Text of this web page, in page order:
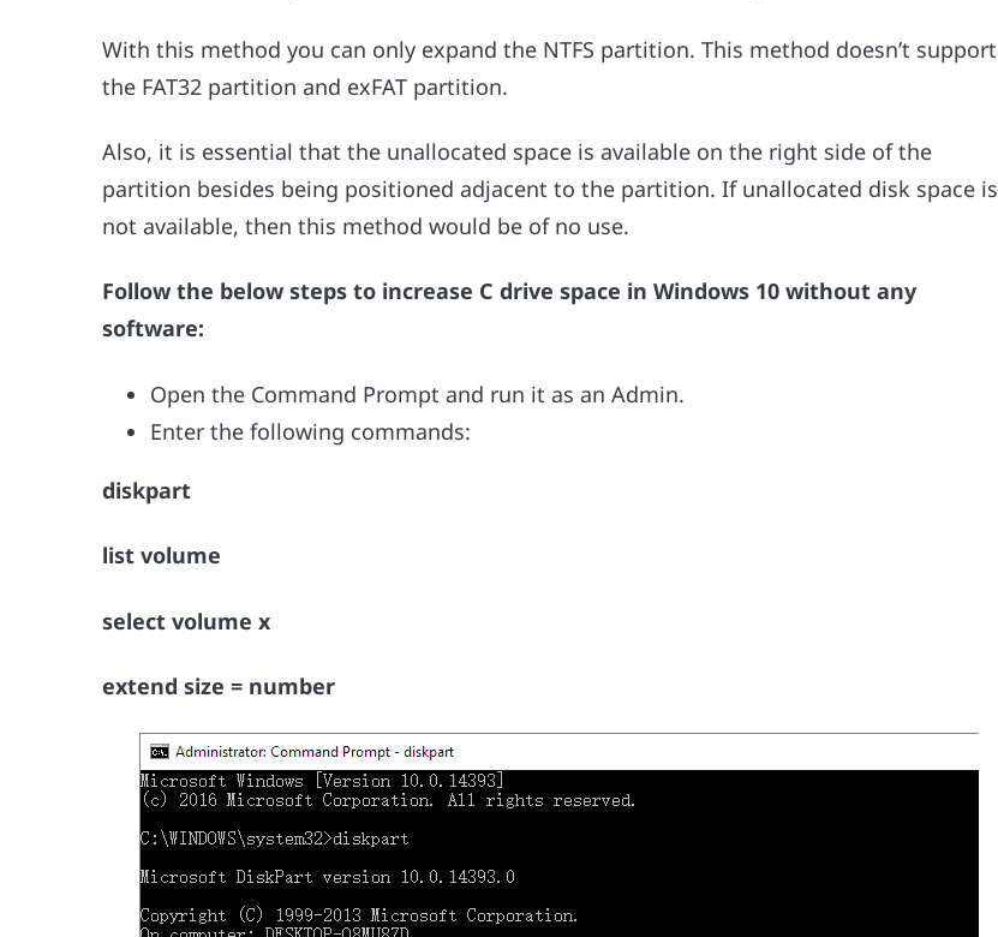
With this method you can only expand the NTFS partition. This method doesn’t support
the FAT32 partition and exFAT partition.
Also, it is essential that the unallocated space is available on the right side of the
partition besides being positioned adjacent to the partition. If unallocated disk space is
not available, then this method would be of no use.
Follow the below steps to increase C drive space in Windows 10 without any
software:
Open the Command Prompt and run it as an Admin.
Enter the following commands:
diskpart
list volume
select volume x
extend size = number